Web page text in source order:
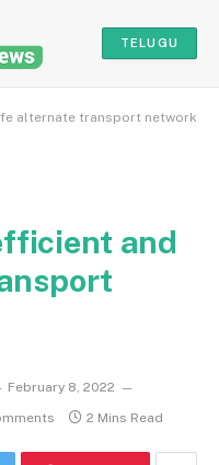
TELUGU
alternate transport network
and
February 8, 2022
2 Mins Read